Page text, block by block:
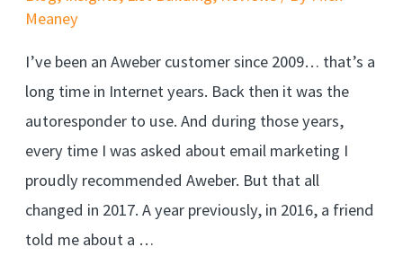
Meaney
I’ve been an Aweber customer since 2009… that’s a
long time in Internet years. Back then it was the
autoresponder to use. And during those years,
every time I was asked about email marketing I
proudly recommended Aweber. But that all
changed in 2017. A year previously, in 2016, a friend
told me about a …